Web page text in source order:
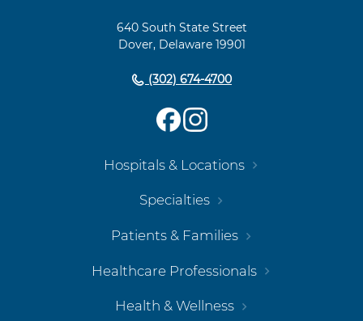
640 South State Street
Dover, Delaware 19901
(302) 674-4700
Hospitals & Locations
Specialties
Patients & Families
Healthcare Professionals
Health & Wellness